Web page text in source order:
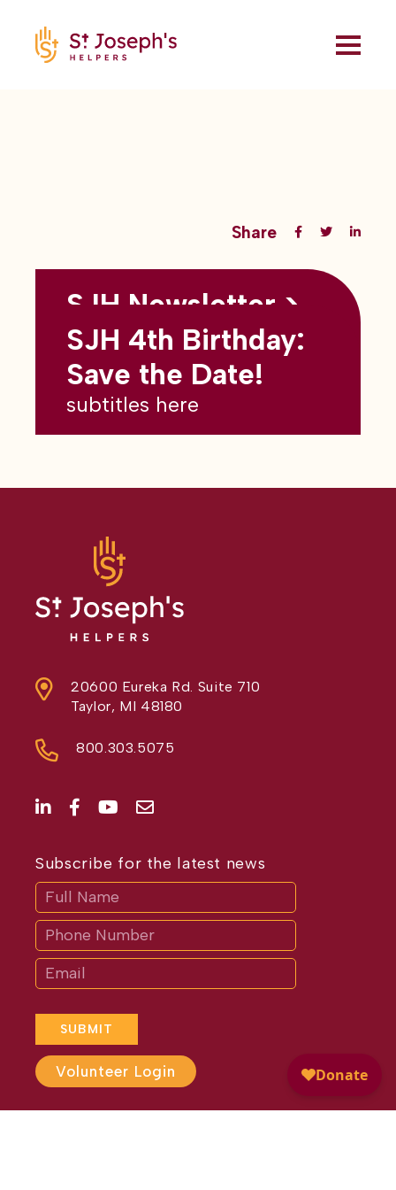
Share
Back to all blogs
SJH Newsletter >
May 2026
subtitles here
SJH 4th Birthday:
Save the Date!
subtitles here
20600 Eureka Rd. Suite 710
Taylor, MI 48180
800.303.5075
Subscribe for the latest news
SUBMIT
If
are
human,
leave
this
field
blank.
Volunteer Login